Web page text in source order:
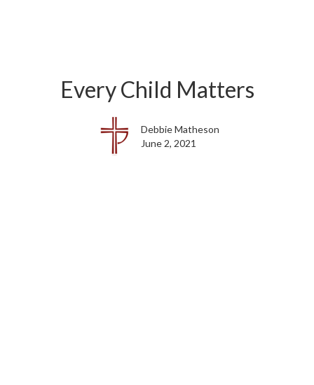
Every Child Matters
Debbie Matheson
June 2, 2021